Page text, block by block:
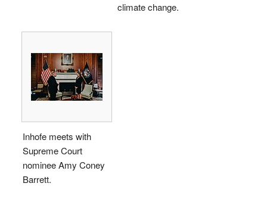
climate change.
Inhofe meets with
Supreme Court
nominee Amy Coney
Barrett.